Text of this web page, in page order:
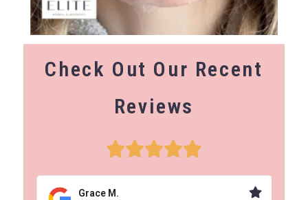
Check Out Our Recent
Reviews
Grace M.